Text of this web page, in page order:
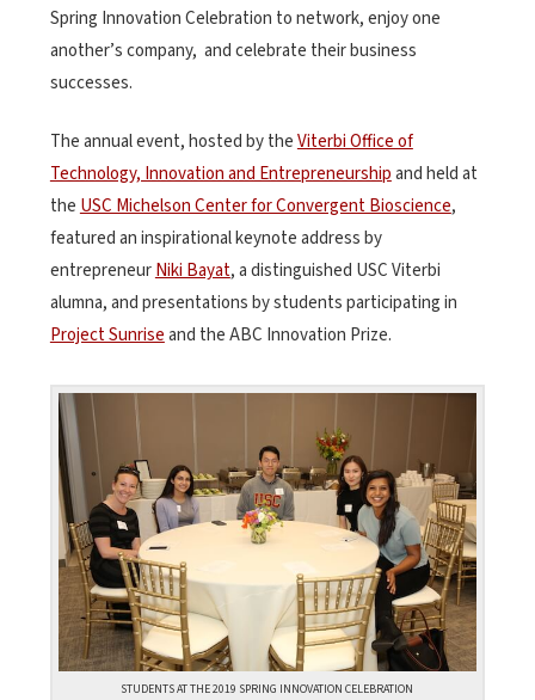
Spring Innovation Celebration to network, enjoy one
another’s company, and celebrate their business
successes.
The annual event, hosted by theViterbi Office of
Technology, Innovation and Entrepreneurshipand held at
the USC Michelson Center for Convergent Bioscience,
featured an inspirational keynote address by
entrepreneurNiki Bayat, a distinguished USC Viterbi
alumna, and presentations by students participating in
Project Sunriseand the ABC Innovation Prize.
STUDENTS AT THE 2019 SPRING INNOVATION CELEBRATION